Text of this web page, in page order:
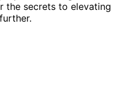
the secrets to elevating